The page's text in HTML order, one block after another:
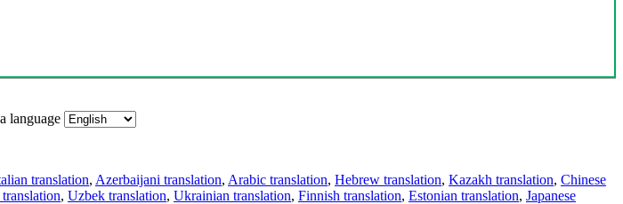
language
translation, Azerbaijani translation, Arabic translation, Hebrew translation, Kazakh translation, Chinese
, Uzbek translation, Ukrainian translation, Finnish translation, Estonian translation, Japanese